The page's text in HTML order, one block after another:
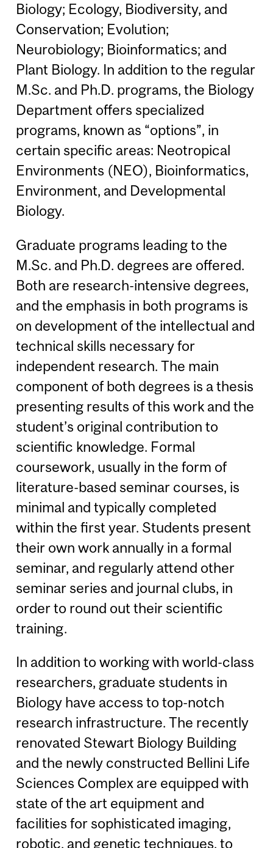
Biology; Ecology, Biodiversity, and
Conservation; Evolution;
Neurobiology; Bioinformatics; and
Plant Biology. In addition to the regular
M.Sc. and Ph.D. programs, the Biology
Department offers specialized
programs, known as “options”, in
certain specific areas: Neotropical
Environments (NEO), Bioinformatics,
Environment, and Developmental
Biology.
Graduate programs leading to the
M.Sc. and Ph.D. degrees are offered.
Both are research-intensive degrees,
and the emphasis in both programs is
on development of the intellectual and
technical skills necessary for
independent research. The main
component of both degrees is a thesis
presenting results of this work and the
student’s original contribution to
scientific knowledge. Formal
coursework, usually in the form of
literature-based seminar courses, is
minimal and typically completed
within the first year. Students present
their own work annually in a formal
seminar, and regularly attend other
seminar series and journal clubs, in
order to round out their scientific
training.
In addition to working with world-class
researchers, graduate students in
Biology have access to top-notch
research infrastructure. The recently
renovated Stewart Biology Building
and the newly constructed Bellini Life
Sciences Complex are equipped with
state of the art equipment and
facilities for sophisticated imaging,
robotic, and genetic techniques, to